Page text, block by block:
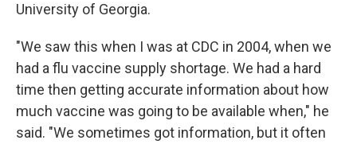
University of Georgia.
"We saw this when I was at CDC in 2004, when we
had a flu vaccine supply shortage. We had a hard
time then getting accurate information about how
much vaccine was going to be available when," he
said. "We sometimes got information, but it often